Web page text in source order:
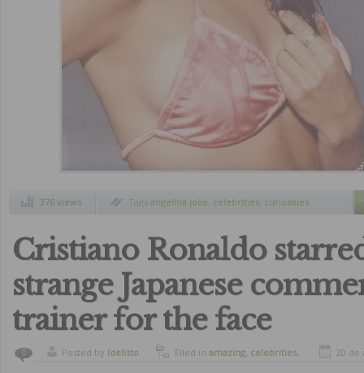
376 views Tags angelina jolie, celebrities curiosities
Cristiano Ronaldo
strange Japanese
trainer for the face
0 Posted by ldelisto Filed in amazing, celebrities,
20 de